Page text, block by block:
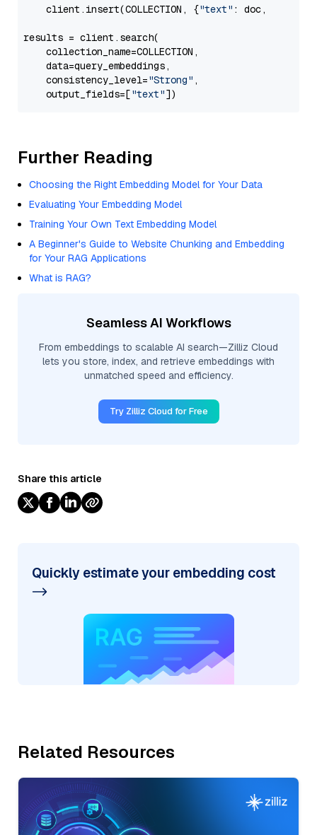
    client.insert(COLLECTION, {
"text" : doc,
results = client.search(
    collection_name=COLLECTION,
    data=query_embeddings,
    consistency_level=
"Strong" ,
    output_fields=[
"text"
Further Reading
Choosing the Right Embedding Model for Your Data
Evaluating Your Embedding Model
Training Your Own Text Embedding Model
A Beginner's Guide to Website Chunking and Embedding
for Your RAG Applications
What is RAG?
Seamless AI Workflows
From embeddings to scalable AI search—Zilliz Cloud
lets you store, index, and retrieve embeddings with
unmatched speed and efficiency.
Try Zilliz Cloud for Free
Share this article
Quickly estimate your embedding cost
Related Resources